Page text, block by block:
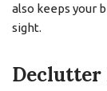
also keeps your
sight.
Declutter